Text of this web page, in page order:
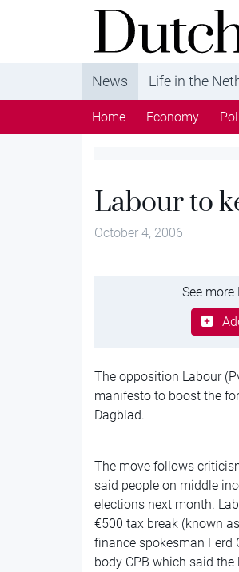
DutchNews.nl -
from The Netherlands in
News Life in the
Home Economy
Labour to
October 4, 2006
See
The opposition Labour
manifesto to boost the
Dagblad.
The move follows
said people on middle
elections next month.
€500 tax break (known
finance spokesman Ferd
body CPB which said